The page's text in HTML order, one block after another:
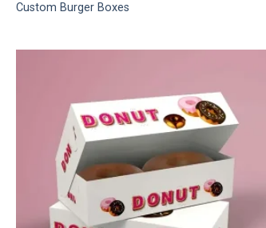
Custom Burger Boxes